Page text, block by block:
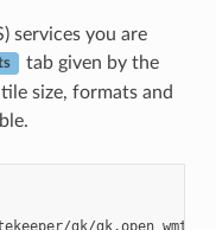
services you are
tab given by the
size, formats and